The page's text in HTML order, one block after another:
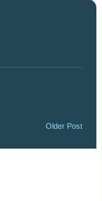
Older Post